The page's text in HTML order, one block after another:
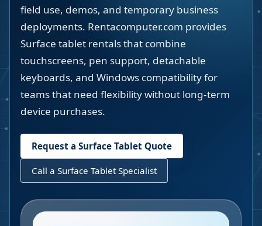
field use, demos, and temporary business
deployments. Rentacomputer.com provides
Surface tablet rentals that combine
touchscreens, pen support, detachable
keyboards, and Windows compatibility for
teams that need flexibility without long-term
device purchases.
Request a Surface Tablet Quote
Call a Surface Tablet Specialist